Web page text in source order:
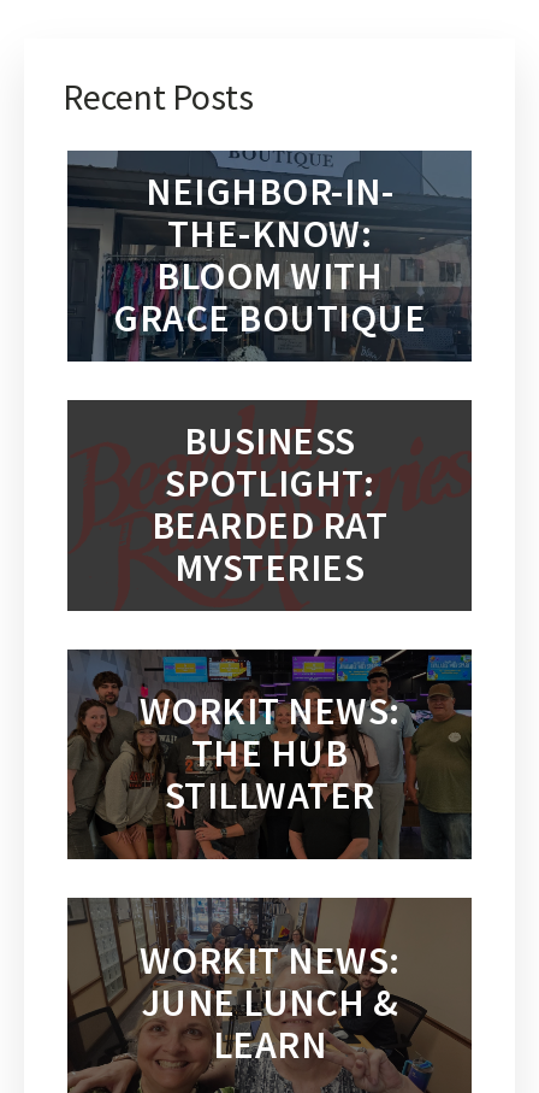
Recent Posts
NEIGHBOR-IN-
THE-KNOW:
BLOOM WITH
GRACE BOUTIQUE
BUSINESS
SPOTLIGHT:
BEARDED RAT
MYSTERIES
WORKIT NEWS:
THE HUB
STILLWATER
WORKIT NEWS:
JUNE LUNCH &
LEARN